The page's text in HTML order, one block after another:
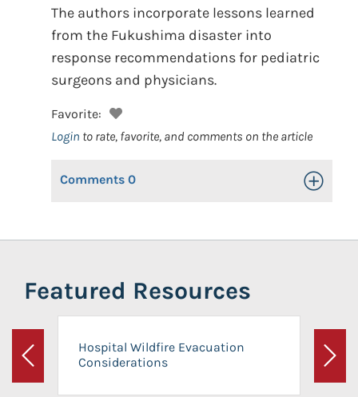
The authors incorporate lessons learned
from the Fukushima disaster into
response recommendations for pediatric
surgeons and physicians.
Favorite:
Login to rate, favorite, and comments on the article
Comments 0 Toggle
Featured Resources
Previous
Hospital Wildfire Evacuation
Considerations
Next